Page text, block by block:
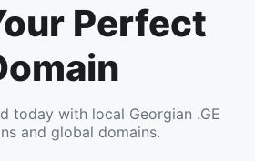
Perfect
today with local Georgian .GE
and global domains.